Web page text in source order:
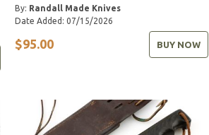
By: Randall Made Knives
Date Added: 07/15/2026
$95.00 BUY NOW